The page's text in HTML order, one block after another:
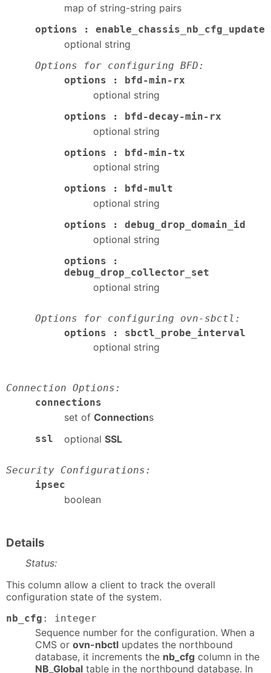
map of string-string pairs
options : enable_chassis_nb_cfg_update
optional string
Options for configuring BFD:
options : bfd-min-rx
optional string
options : bfd-decay-min-rx
optional string
options : bfd-min-tx
optional string
options : bfd-mult
optional string
options : debug_drop_domain_id
optional string
options :
debug_drop_collector_set
optional string
Options for configuring ovn-sbctl:
options : sbctl_probe_interval
optional string
Connection Options:
connections
set of Connections
ssl optional SSL
Security Configurations:
ipsec
boolean
Details
Status:
This column allow a client to track the overall
configuration state of the system.
nb_cfg : integer
Sequence number for the configuration. When a
CMS or ovn-nbctl updates the northbound
database, it increments the nb_cfg column in the
NB_Global table in the northbound database. In